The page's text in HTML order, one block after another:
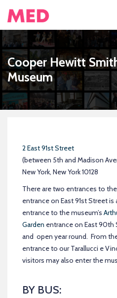
Cooper Hewitt
Museum
2 East 91st Street
(between 5th and Madison
New York, New York 10128
There are two entrances to
entrance on East 91st Street
entrance to the museum’s
Garden entrance on East 90th
and open year round. From
entrance to our Tarallucci e
visitors may also enter the
BY BUS: